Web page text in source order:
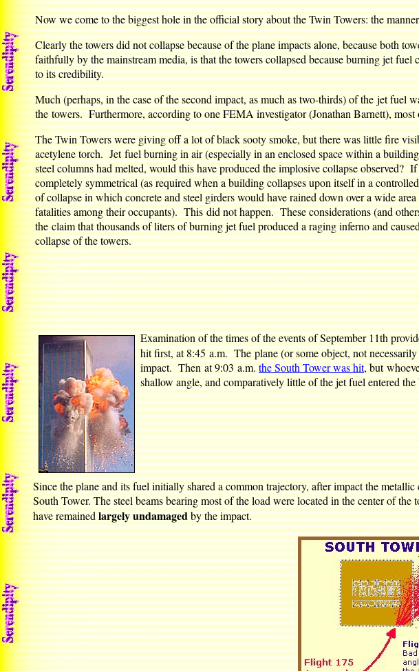
Now we come to the biggest hole in the official story about the Twin Towers: the
Clearly the towers did not collapse because of the plane impacts alone, because both
faithfully by the mainstream media, is that the towers collapsed because burning jet
to its credibility.
Much (perhaps, in the case of the second impact, as much as two-thirds) of the jet
the towers. Furthermore, according to one FEMA investigator (Jonathan Barnett),
The Twin Towers were giving off a lot of black sooty smoke, but there was little fire
acetylene torch. Jet fuel burning in air (especially in an enclosed space within a
steel columns had melted, would this have produced the implosive collapse
completely symmetrical (as required when a building collapses upon itself in a
of collapse in which concrete and steel girders would have rained down over a wide
fatalities among their occupants). This did not happen. These considerations (and
the claim that thousands of liters of burning jet fuel produced a raging inferno and
collapse of the towers.
Examination of the times of the events of September 11th
hit first, at 8:45 a.m. The plane (or some object, not
impact. Then at 9:03 a.m.the South Tower was hit, but
shallow angle, and comparatively little of the jet fuel entered
Since the plane and its fuel initially shared a common trajectory, after impact the
South Tower. The steel beams bearing most of the load were located in the center of
have remainedlargely undamagedby the impact.